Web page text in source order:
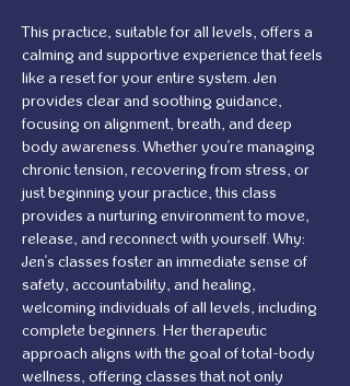
This practice, suitable for all levels, offers a
calming and supportive experience that feels
like a reset for your entire system. Jen
provides clear and soothing guidance,
focusing on alignment, breath, and deep
body awareness. Whether you're managing
chronic tension, recovering from stress, or
just beginning your practice, this class
provides a nurturing environment to move,
release, and reconnect with yourself. Why:
Jen's classes foster an immediate sense of
safety, accountability, and healing,
welcoming individuals of all levels, including
complete beginners. Her therapeutic
approach aligns with the goal of total-body
wellness, offering classes that not only